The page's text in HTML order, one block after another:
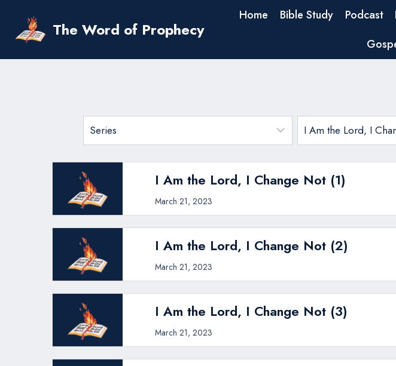
content
The Word of Prophecy
Home Bible Study Podcast
I Am the Lord, I Change Not (1)
March 21, 2023
I Am the Lord, I Change Not (2)
March 21, 2023
I Am the Lord, I Change Not (3)
March 21, 2023